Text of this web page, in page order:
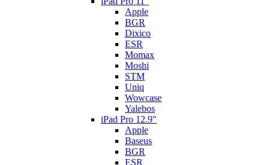
Apple
BGR
Dixico
ESR
Momax
Moshi
STM
Uniq
Wowcase
Yalebos
iPad Pro 12.9"
Apple
Baseus
BGR
ESR